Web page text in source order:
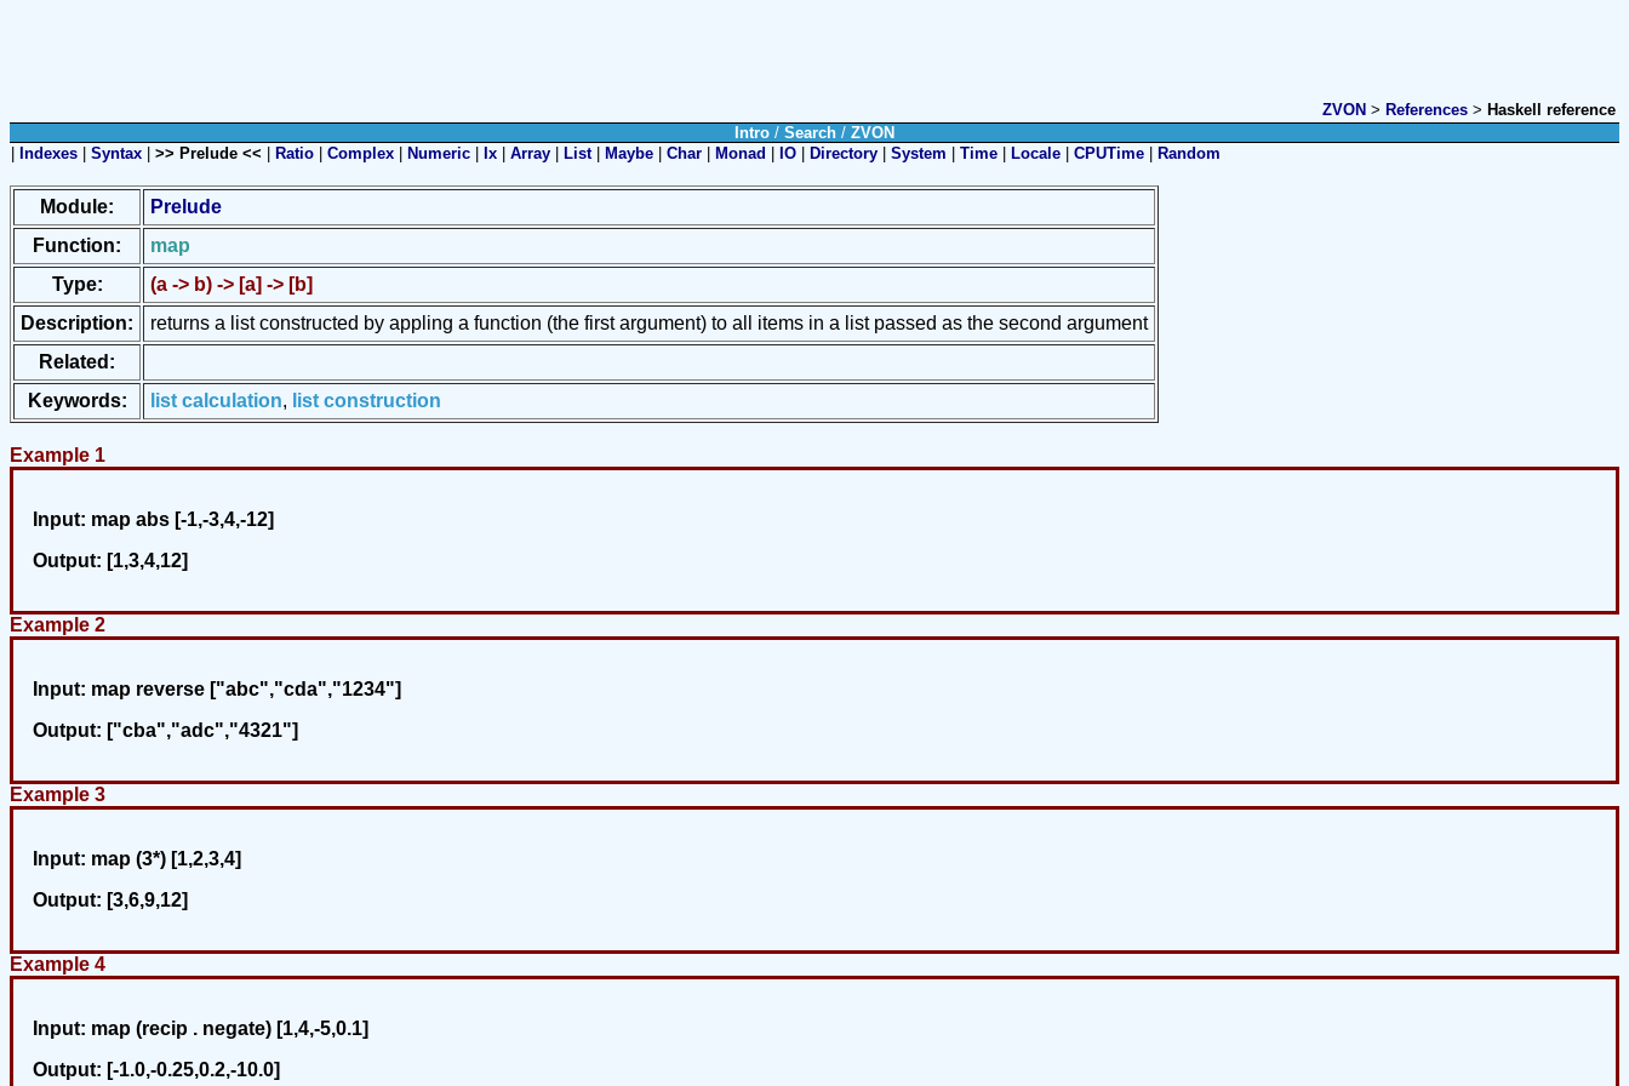
ZVON > References > Haskell reference
Intro / Search / ZVON
Indexes Syntax >> Prelude << Ratio Complex Numeric Ix Array List| Maybe Char Monad IO Directory System Time Locale CPUTime Random
Module:
Prelude
Function:
map
Type:
(a -> b) -> [a] -> [b]
Description:
returns a list constructed by appling a function (the first argument) to all items in a list passed as the second argument
Related:
Keywords:
list calculation, list construction
Example 1
Input: map abs [-1,-3,4,-12]
Output: [1,3,4,12]
Example 2
Input: map reverse ["abc","cda","1234"]
Output: ["cba","adc","4321"]
Example 3
Input: map (3*) [1,2,3,4]
Output: [3,6,9,12]
Example 4
Input: map (recip . negate) [1,4,-5,0.1]
Output: [-1.0,-0.25,0.2,-10.0]